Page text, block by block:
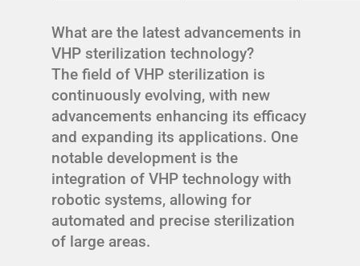
What are the latest advancements in
VHP sterilization technology?
The field of VHP sterilization is
continuously evolving, with new
advancements enhancing its efficacy
and expanding its applications. One
notable development is the
integration of VHP technology with
robotic systems, allowing for
automated and precise sterilization
of large areas.